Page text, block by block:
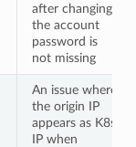
after changing
the account
password is
not missing
An issue where
the origin IP
appears as K8s
IP when